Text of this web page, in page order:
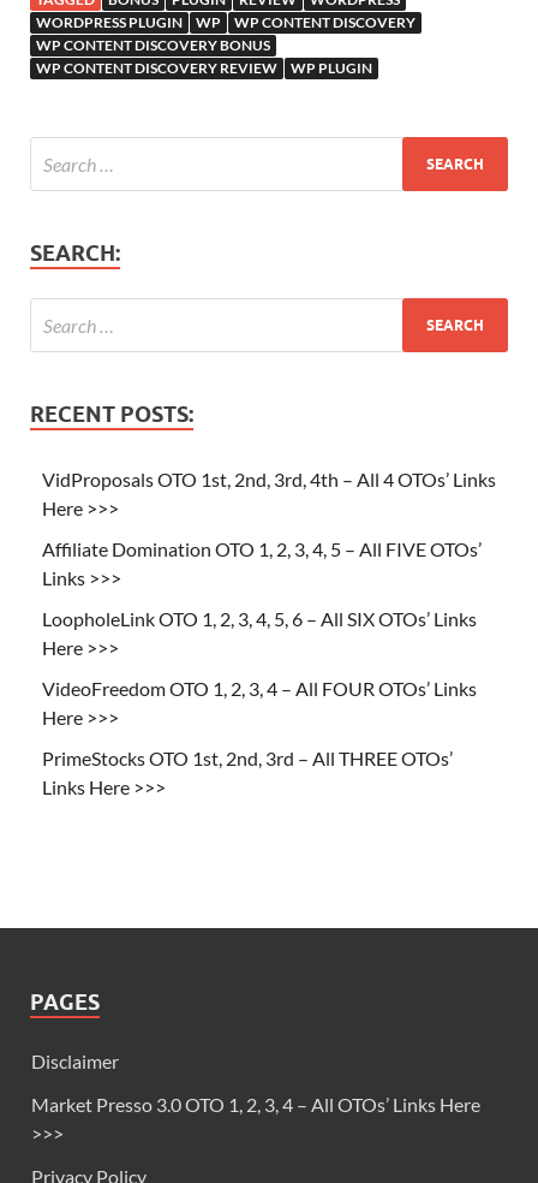
WORDPRESS PLUGIN
WP
WP CONTENT DISCOVERY
WP CONTENT DISCOVERY BONUS
WP CONTENT DISCOVERY REVIEW
WP PLUGIN
SEARCH:
RECENT POSTS:
VidProposals OTO 1st, 2nd, 3rd, 4th – All 4 OTOs’ Links
Here >>>
Affiliate Domination OTO 1, 2, 3, 4, 5 – All FIVE OTOs’
Links >>>
LoopholeLink OTO 1, 2, 3, 4, 5, 6 – All SIX OTOs’ Links
Here >>>
VideoFreedom OTO 1, 2, 3, 4 – All FOUR OTOs’ Links
Here >>>
PrimeStocks OTO 1st, 2nd, 3rd – All THREE OTOs’
Links Here >>>
PAGES
Disclaimer
Market Presso 3.0 OTO 1, 2, 3, 4 – All OTOs’ Links Here
>>>
Privacy Policy